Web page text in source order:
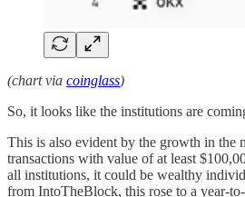
(chart via coinglass)
So, it looks like the institutions are
This is also evident by the growth in the
transactions with value of at least
all institutions, it could be wealthy
from IntoTheBlock, this rose to a year-